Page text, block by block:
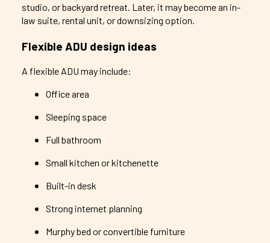
studio, or backyard retreat. Later, it may become an in-
law suite, rental unit, or downsizing option.
Flexible ADU design ideas
A flexible ADU may include:
Office area
Sleeping space
Full bathroom
Small kitchen or kitchenette
Built-in desk
Strong internet planning
Murphy bed or convertible furniture